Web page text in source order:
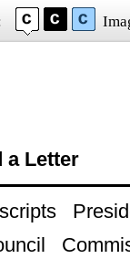
a Letter